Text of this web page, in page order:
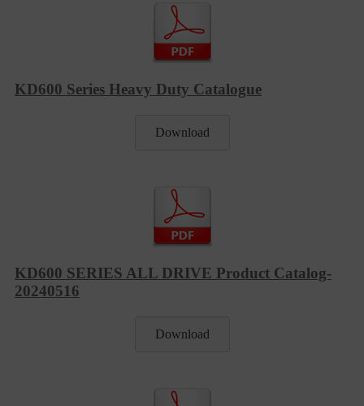
KD600 Series Heavy Duty Catalogue
Download
KD600 SERIES ALL DRIVE Product Catalog-
20240516
Download